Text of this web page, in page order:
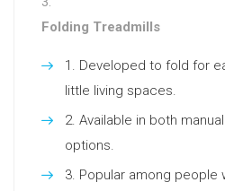
Folding Treadmills
Developed to fold for
little living spaces.
Available in both
options.
Popular among people